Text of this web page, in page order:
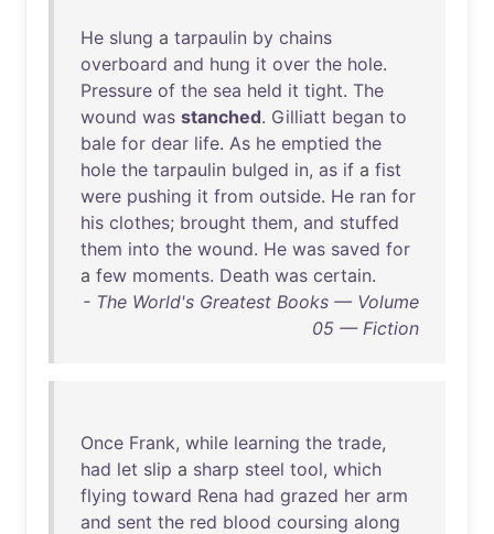
He slung a tarpaulin by chains
overboard and hung it over the hole.
Pressure of the sea held it tight. The
wound was stanched. Gilliatt began to
bale for dear life. As he emptied the
hole the tarpaulin bulged in, as if a fist
were pushing it from outside. He ran for
his clothes; brought them, and stuffed
them into the wound. He was saved for
a few moments. Death was certain.
- The World's Greatest Books — Volume
05 — Fiction
Once Frank, while learning the trade,
had let slip a sharp steel tool, which
flying toward Rena had grazed her arm
and sent the red blood coursing along